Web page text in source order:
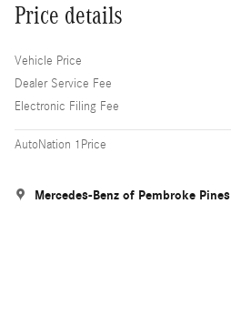
Price details
Vehicle Price
Dealer Service Fee
Electronic Filing Fee
AutoNation 1Price
Mercedes-Benz of Pembroke Pines